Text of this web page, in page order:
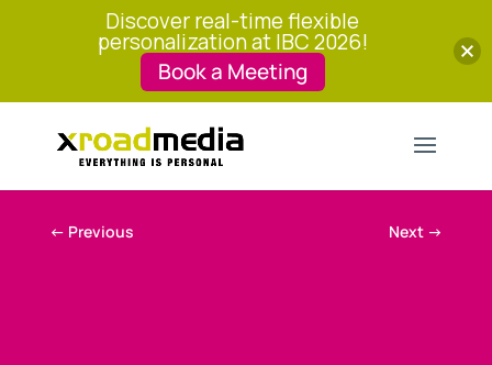
← Previous Next →
Discover real-time flexible
personalization at IBC 2026!
Book a Meeting